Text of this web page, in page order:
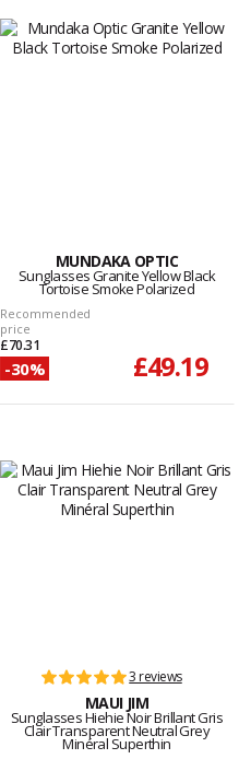
MUNDAKA OPTIC
Sunglasses Granite Yellow Black
Tortoise Smoke Polarized
Recommended
price
£70.31
-30% £49.19
3 reviews
MAUI JIM
Sunglasses Hiehie Noir Brillant Gris
Clair Transparent Neutral Grey
Minéral Superthin